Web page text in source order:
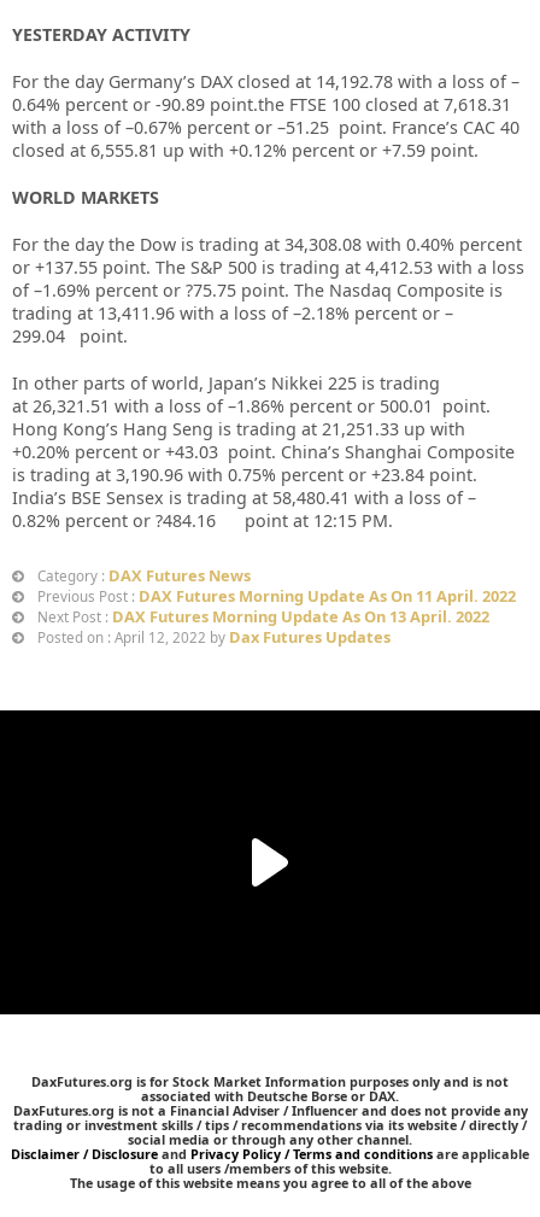
YESTERDAY ACTIVITY
For the day Germany’s DAX closed at 14,192.78 with a loss of –
0.64% percent or -90.89 point.the FTSE 100 closed at 7,618.31
with a loss of –0.67% percent or –51.25 point. France’s CAC 40
closed at 6,555.81 up with +0.12% percent or +7.59 point.
WORLD MARKETS
For the day the Dow is trading at 34,308.08 with 0.40% percent
or +137.55 point. The S&P 500 is trading at 4,412.53 with a loss
of –1.69% percent or ?75.75 point. The Nasdaq Composite is
trading at 13,411.96 with a loss of –2.18% percent or –
299.04
point.
In other parts of world, Japan’s Nikkei 225 is trading
at 26,321.51 with a loss of –1.86% percent or 500.01
point.
Hong Kong’s Hang Seng is trading at 21,251.33 up with
+0.20% percent or +43.03 point. China’s Shanghai Composite
is trading at 3,190.96 with 0.75% percent or +23.84 point.
India’s BSE Sensex is trading at 58,480.41 with a loss of –
0.82% percent or ?484.16 point at 12:15 PM.
Category : DAX Futures News
Previous Post : DAX Futures Morning Update As On 11 April. 2022
Next Post : DAX Futures Morning Update As On 13 April. 2022
Posted on : April 12, 2022 by Dax Futures Updates
DaxFutures.org is for Stock Market Information purposes only and is not
associated with Deutsche Borse or DAX.
DaxFutures.org is not a Financial Adviser / Influencer and does not provide any
trading or investment skills / tips / recommendations via its website / directly /
social media or through any other channel.
Disclaimer / Disclosure and Privacy Policy / Terms and conditions are applicable
to all users /members of this website.
The usage of this website means you agree to all of the above